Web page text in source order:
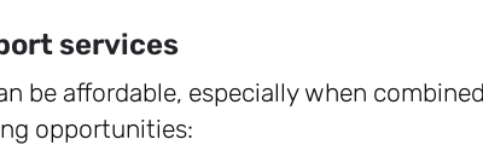
services
be affordable, especially when
opportunities: